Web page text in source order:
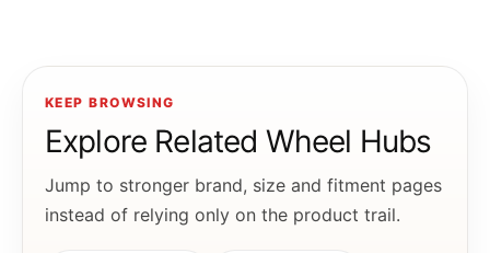
KEEP BROWSING
Explore Related Wheel Hubs
Jump to stronger brand, size and fitment pages
instead of relying only on the product trail.